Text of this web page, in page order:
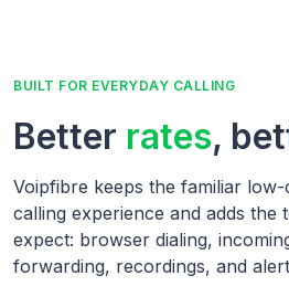
BUILT FOR EVERYDAY CALLING
Better rates,
Voipfibre keeps the familiar
calling experience and adds the
expect: browser dialing,
forwarding, recordings, and